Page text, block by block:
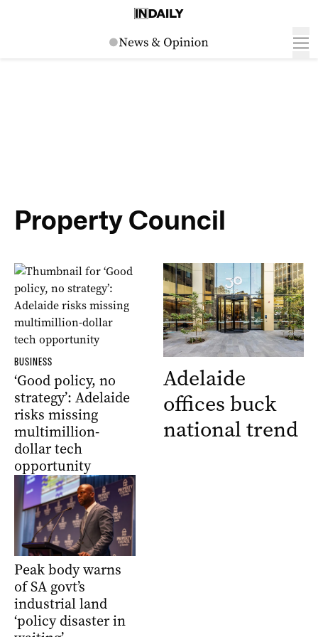
Property Council
BUSINESS
‘Good policy, no
strategy’: Adelaide
risks missing
multimillion-
dollar tech
opportunity
Peak body warns
of SA govt’s
industrial land
‘policy disaster in
Adelaide
offices buck
national trend